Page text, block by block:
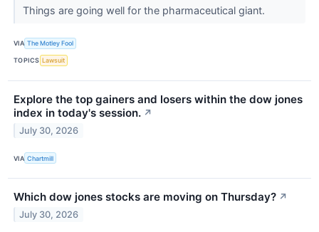
Things are going well for the pharmaceutical giant.
VIA The Motley Fool
TOPICS Lawsuit
Explore the top gainers and losers within the dow jones
index in today's session. ↗
July 30, 2026
VIA Chartmill
Which dow jones stocks are moving on Thursday? ↗
July 30, 2026